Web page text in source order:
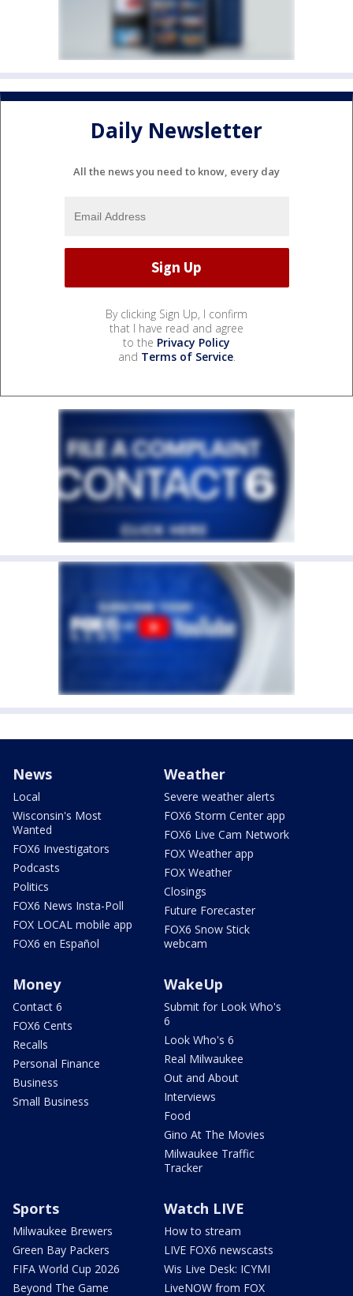
Daily Newsletter
All the news you need to know, every day
By clicking Sign Up, I confirm
that I have read and agree
to the Privacy Policy
and Terms of Service.
News
Local
Wisconsin's Most
Wanted
FOX6 Investigators
Podcasts
Politics
FOX6 News Insta-Poll
FOX LOCAL mobile app
FOX6 en Español
Weather
Severe weather alerts
FOX6 Storm Center app
FOX6 Live Cam Network
FOX Weather app
FOX Weather
Closings
Future Forecaster
FOX6 Snow Stick
webcam
Money
Contact 6
FOX6 Cents
Recalls
Personal Finance
Business
Small Business
WakeUp
Submit for Look Who's
6
Look Who's 6
Real Milwaukee
Out and About
Interviews
Food
Gino At The Movies
Milwaukee Traffic
Tracker
Sports
Milwaukee Brewers
Green Bay Packers
FIFA World Cup 2026
Beyond The Game
Watch LIVE
How to stream
LIVE FOX6 newscasts
Wis Live Desk: ICYMI
LiveNOW from FOX